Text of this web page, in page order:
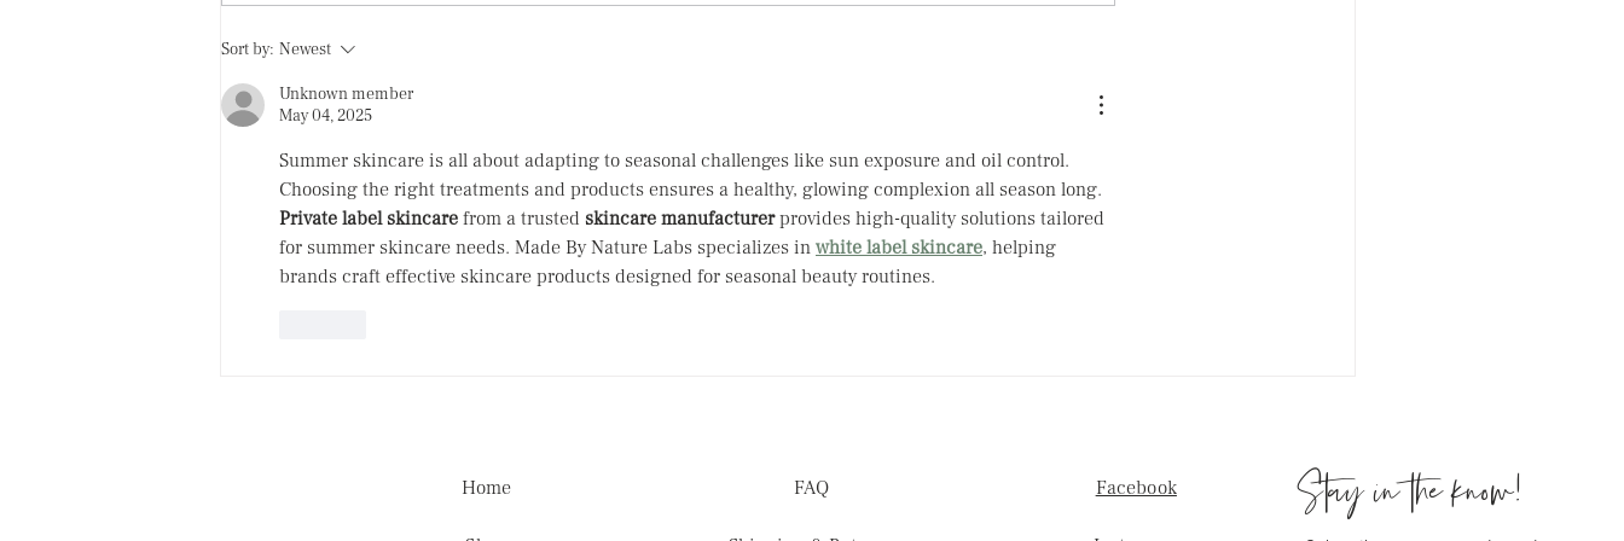
Sort by: Newest
Unknown member
May 04, 2025
Summer skincare is all about adapting to seasonal challenges like sun exposure and oil control.
Choosing the right treatments and products ensures a healthy, glowing complexion all season long.
Private label skincare from a trusted skincare manufacturer provides high-quality solutions tailored
for summer skincare needs. Made By Nature Labs specializes in white label skincare, helping
brands craft effective skincare products designed for seasonal beauty routines.
Home FAQ Facebook Stay in the know!